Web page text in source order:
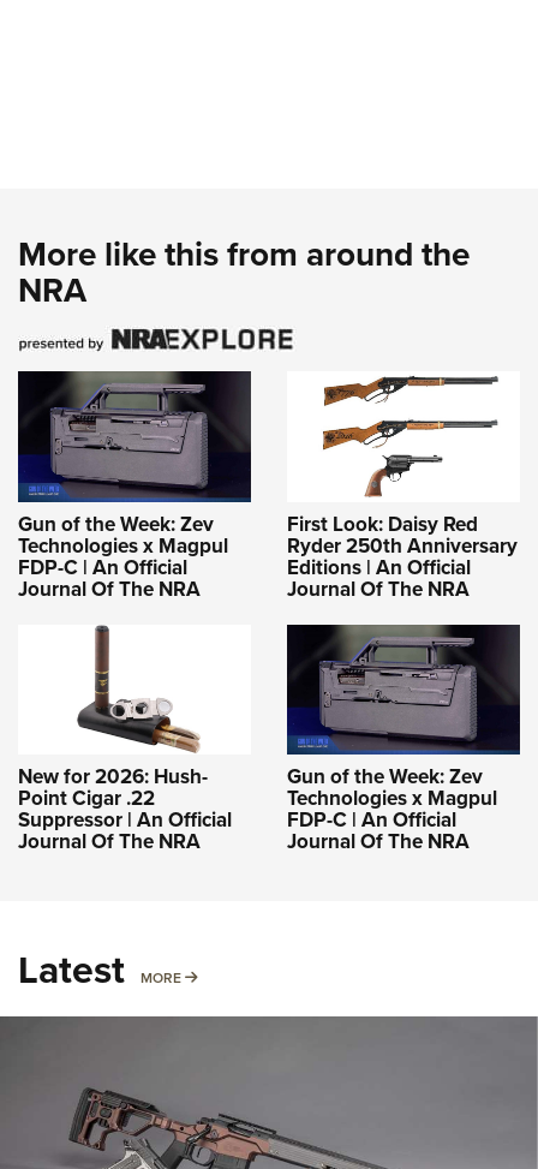
More like this from around the
NRA
Gun of the Week: Zev
Technologies x Magpul
FDP-C | An Official
Journal Of The NRA
First Look: Daisy Red
Ryder 250th Anniversary
Editions | An Official
Journal Of The NRA
New for 2026: Hush-
Point Cigar .22
Suppressor | An Official
Journal Of The NRA
Gun of the Week: Zev
Technologies x Magpul
FDP-C | An Official
Journal Of The NRA
Latest MORE MORE